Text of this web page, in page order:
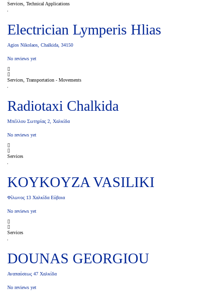
Services, Technical Applications
Electrician Lymperis Hlias
Agios Nikolaos, Chalkida, 34150
No reviews yet
Services, Transportation - Movements
Radiotaxi Chalkida
Μπέλλου Σωτηρίας 2, Χαλκίδα
No reviews yet
Services
KOYKOYZA VASILIKI
Φίλωνος 13 Χαλκίδα Εύβοια
No reviews yet
Services
DOUNAS GEORGIOU
Αναπαύσεως 47 Χαλκίδα
No reviews yet